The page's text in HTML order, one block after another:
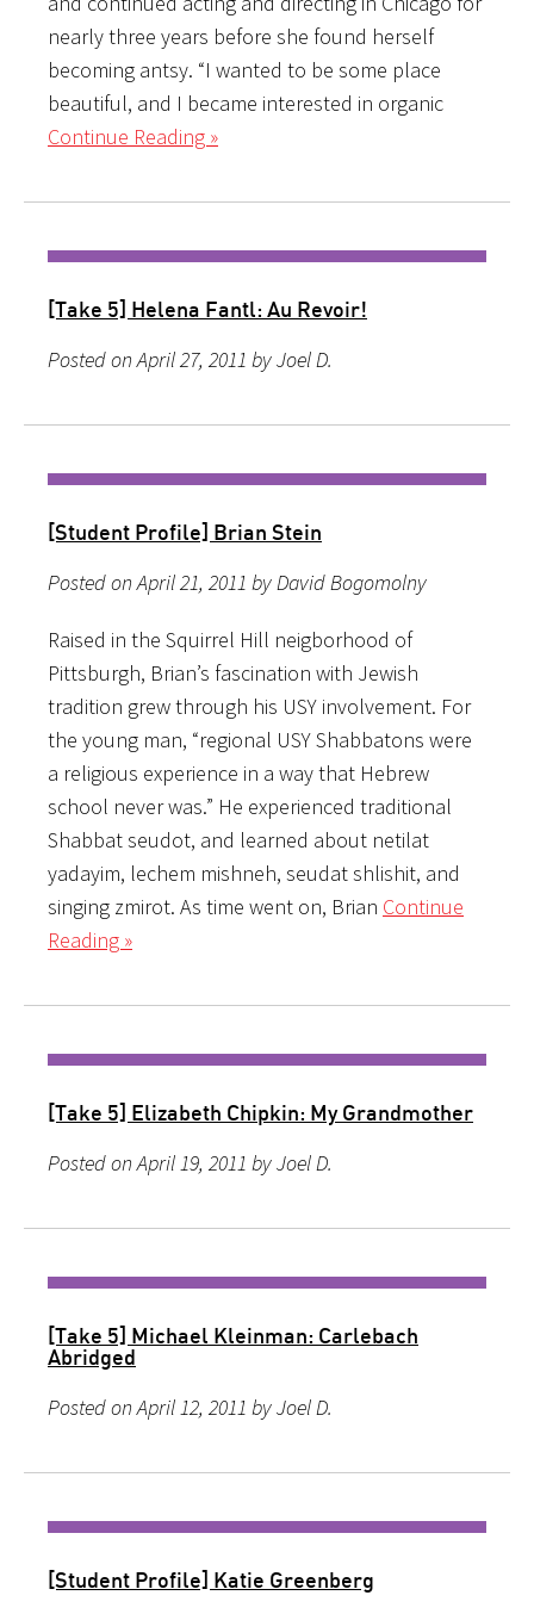
nearly three years before she found herself
becoming antsy. “I wanted to be some place
beautiful, and I became interested in organic
Continue Reading »
[Take 5] Helena Fantl: Au Revoir!
Posted on April 27, 2011 by Joel D.
[Student Profile] Brian Stein
Posted on April 21, 2011 by David Bogomolny
Raised in the Squirrel Hill neigborhood of
Pittsburgh, Brian’s fascination with Jewish
tradition grew through his USY involvement. For
the young man, “regional USY Shabbatons were
a religious experience in a way that Hebrew
school never was.” He experienced traditional
Shabbat seudot, and learned about netilat
yadayim, lechem mishneh, seudat shlishit, and
singing zmirot. As time went on, Brian Continue
Reading »
[Take 5] Elizabeth Chipkin: My Grandmother
Posted on April 19, 2011 by Joel D.
[Take 5] Michael Kleinman: Carlebach
Abridged
Posted on April 12, 2011 by Joel D.
[Student Profile] Katie Greenberg